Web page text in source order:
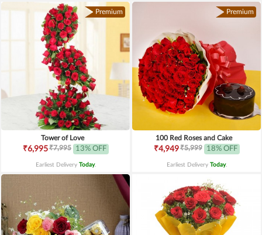
Premium
Tower of Love
₹6,995₹7,995 13% OFF
Earliest Delivery Today.
Premium
100 Red Roses and Cake
₹4,949₹5,999 18% OFF
Earliest Delivery Today.